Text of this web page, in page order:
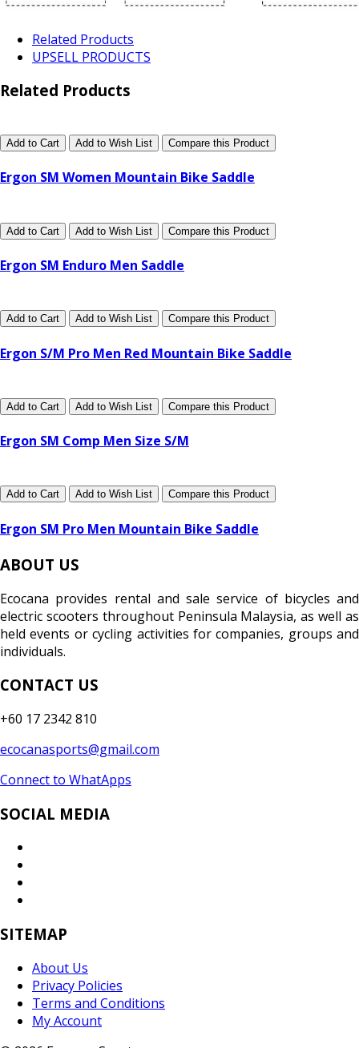
Related Products
UPSELL PRODUCTS
Related Products
Add to Cart Add to Wish List Compare this Product
Ergon SM Women Mountain Bike Saddle
Add to Cart Add to Wish List Compare this Product
Ergon SM Enduro Men Saddle
Add to Cart Add to Wish List Compare this Product
Ergon S/M Pro Men Red Mountain Bike Saddle
Add to Cart Add to Wish List Compare this Product
Ergon SM Comp Men Size S/M
Add to Cart Add to Wish List Compare this Product
Ergon SM Pro Men Mountain Bike Saddle
ABOUT US
Ecocana provides rental and sale service of bicycles and
electric scooters throughout Peninsula Malaysia, as well as
held events or cycling activities for companies, groups and
individuals.
CONTACT US
+60 17 2342 810
ecocanasports@gmail.com
Connect to WhatApps
SOCIAL MEDIA
SITEMAP
About Us
Privacy Policies
Terms and Conditions
My Account